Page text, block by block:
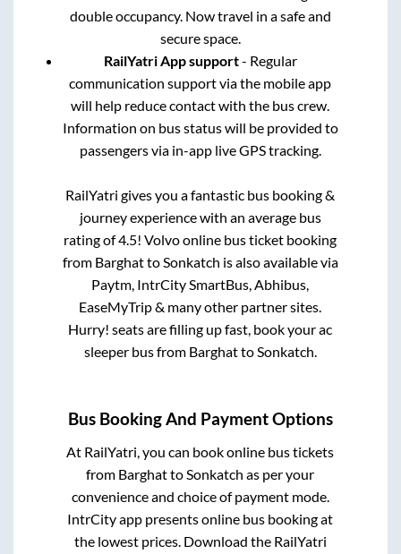
double occupancy. Now travel in a safe and
secure space.
RailYatri App support- Regular
communication support via the mobile app
will help reduce contact with the bus crew.
Information on bus status will be provided to
passengers via in-app live GPS tracking.
RailYatri gives you a fantastic bus booking &
journey experience with an average bus
rating of 4.5! Volvo online bus ticket booking
from Barghatto Sonkatch is also available via
Paytm, IntrCity SmartBus, Abhibus,
EaseMyTrip & many other partner sites.
Hurry! seats are filling up fast, book your ac
sleeper bus from Barghatto Sonkatch
Bus Booking And Payment Options
At RailYatri, you can book online bus tickets
from BarghattoSonkatch as per your
convenience and choice of payment mode.
IntrCity app presents online bus booking at
the lowest prices. Download the RailYatri